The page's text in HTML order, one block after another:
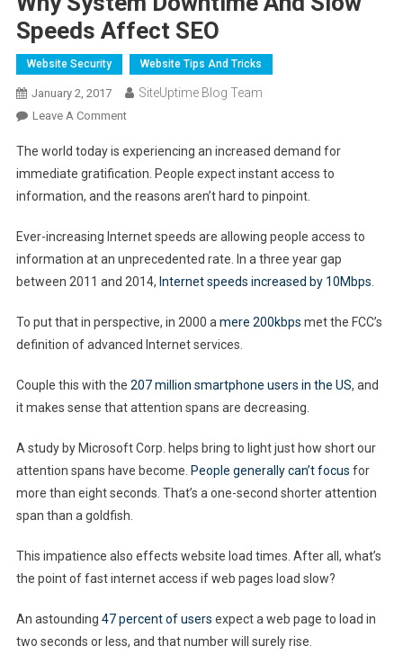
Speeds Affect SEO
Website Security Website Tips And Tricks
January 2, 2017 SiteUptime Blog Team
Leave A CommentOn
System
Downtime
And
Speeds
Affect
SEO
The world today is experiencing an increased demand for
immediate gratification. People expect instant access to
information, and the reasons aren’t hard to pinpoint.
Ever-increasing Internet speeds are allowing people access to
information at an unprecedented rate. In a three year gap
between 2011 and 2014, Internet speeds increased by 10Mbps
To put that in perspective, in 2000 a mere 200kbps met the FCC’s
definition of advanced Internet services.
Couple this with the 207 million smartphone users in the US, and
it makes sense that attention spans are decreasing.
A study by Microsoft Corp. helps bring to light just how short our
attention spans have become. People generally can’t focus for
more than eight seconds. That’s a one-second shorter attention
span than a goldfish.
This impatience also effects website load times. After all, what’s
the point of fast internet access if web pages load slow?
An astounding 47 percent of users expect a web page to load in
two seconds or less, and that number will surely rise.